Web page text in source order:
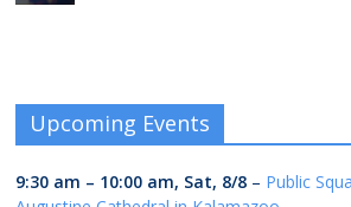
Upcoming Events
9:30 am – 10:00 am, Sat, 8/8 – Public